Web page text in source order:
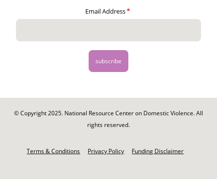
Email Address
© Copyright 2025. National Resource Center on Domestic Violence. All
rights reserved.
Terms & Conditions Privacy Policy Funding Disclaimer